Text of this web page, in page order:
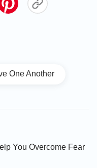
God made
join to his wife;
put asunder.
One Another
You Overcome Fear